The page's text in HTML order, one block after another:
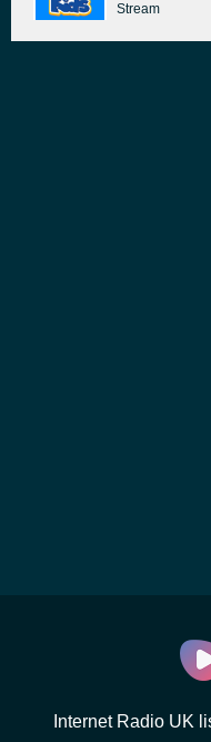
Stream
Internet Radio UK